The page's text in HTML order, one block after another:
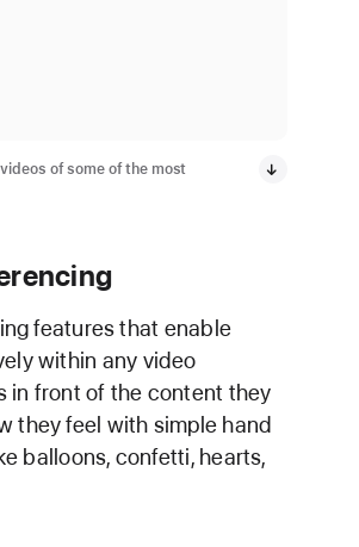
of some of the most
features that enable
within any video
in front of the content they
they feel with simple hand
balloons, confetti, hearts,